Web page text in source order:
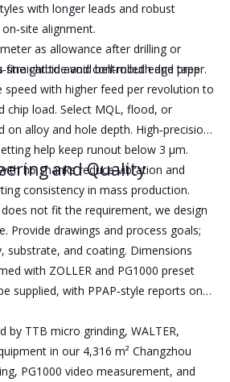
with longer leads and robust
alignment.
carbide and controlled edge prep
as allowance after drilling or
straight to avoid bell‑mouth and taper.
speed with higher feed per revolution to
chip load. Select MQL, flood, or
on alloy and hole depth. High‑precision
help keep runout below 3 μm.
h6 shanks reduce vibration and
consistency in mass production.
and Quality
not fit the requirement, we design
Provide drawings and process goals;
substrate, and coating. Dimensions
with ZOLLER and PG1000 preset
supplied, with PPAP‑style reports on
by TTB micro grinding, WALTER,
in our 4,316 m² Changzhou
PG1000 video measurement, and